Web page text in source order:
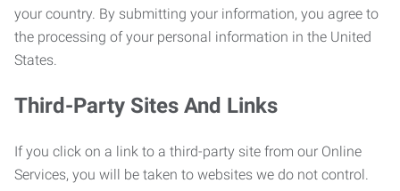
your country. By submitting your information, you agree to
the processing of your personal information in the United
States.
Third-Party Sites And Links
If you click on a link to a third-party site from our Online
Services, you will be taken to websites we do not control.